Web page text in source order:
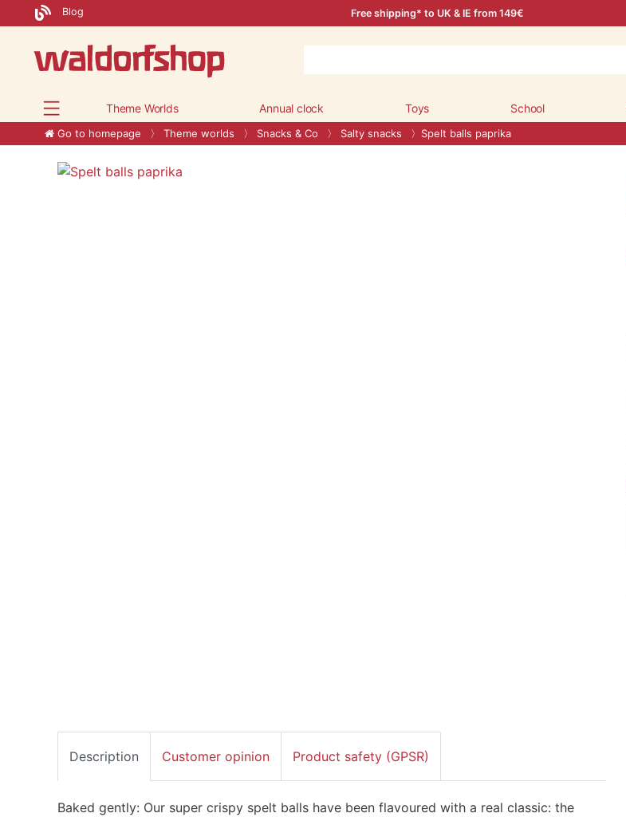
Blog Free shipping* to UK & IE from 149€
Theme Worlds Annual clock Toys School
Go to homepage Theme worlds Snacks & Co Salty snacks Spelt balls paprika
Description Customer opinion Product safety (GPSR)
Baked gently: Our super crispy spelt balls have been flavoured with a real classic: the